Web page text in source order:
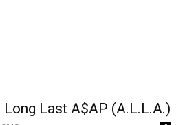
Last A$AP (A.L.L.A.)